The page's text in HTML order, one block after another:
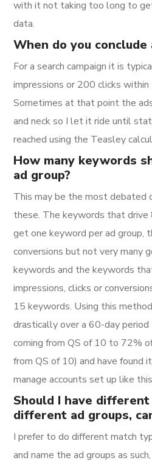
with it not taking too long to
data.
When do you
For a search campaign it is
impressions or 200 clicks within
Sometimes at that point the
and neck so I let it ride until
reached using the Teasley
How many keywords
ad group?
This may be the most debated
these. The keywords that drive
get one keyword per ad group,
conversions but not very many
keywords and the keywords
impressions, clicks or
15 keywords. Using this
drastically over a 60-day
coming from QS of 10 to 72%
from QS of 10) and have found
manage accounts set up like
Should I have
different ad groups,
I prefer to do different match
and name the ad groups as